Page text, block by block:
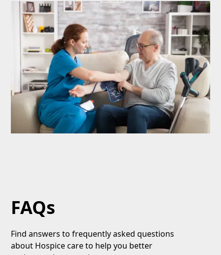
FAQs
Find answers to frequently asked questions
about Hospice care to help you better